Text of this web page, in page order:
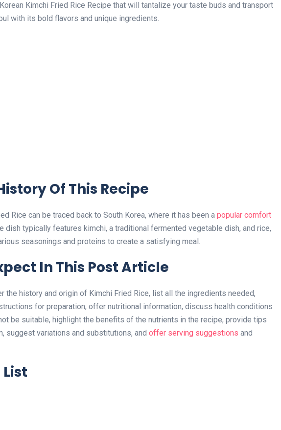
Kimchi Fried Rice Recipe that will tantalize your taste buds and transport
with its bold flavors and unique ingredients.
Of This Recipe
Rice can be traced back to South Korea, where it has been a popular comfort
dish typically features kimchi, a traditional fermented vegetable dish, and rice,
seasonings and proteins to create a satisfying meal.
In This Post Article
the history and origin of Kimchi Fried Rice, list all the ingredients needed,
for preparation, offer nutritional information, discuss health conditions
be suitable, highlight the benefits of the nutrients in the recipe, provide tips
suggest variations and substitutions, and offer serving suggestions and